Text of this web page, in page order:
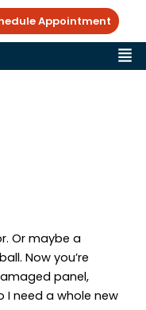
Appointment
Or maybe a
Now you’re
panel,
I need a whole new